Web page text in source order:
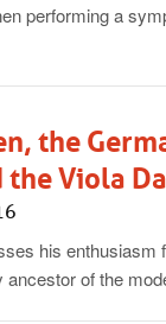
performing a
the
Viola
his enthusiasm
of the